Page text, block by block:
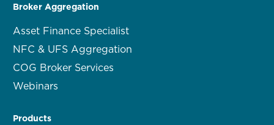
Broker Aggregation
Asset Finance Specialist
NFC & UFS Aggregation
COG Broker Services
Webinars
Products